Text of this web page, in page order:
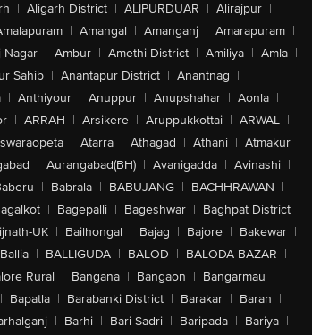
| Aligarh District | ALIPURDUAR | Alirajpur |
| Amangal | Amanganj | Amarapuram |
Nagar | Ambur | Amethi District | Amiliya | Amla |
Sahib | Anantapur District | Anantnag |
| Anthiyour | Anuppur | Anupshahar | Aonla |
| ARRAH | Arsikere | Aruppukkottai | ARWAL |
| Atarra | Athagad | Athani | Atmakur |
| Aurangabad(BH) | Avanigadda | Avinashi |
| Babrala | BABUJANG | BACHHRAWAN |
| Bagepalli | Bageshwar | Baghpat District |
UK | Bailhongal | Bajag | Bajore | Bakewar |
Ballia | BALLIGUDA | BALOD | BALODA BAZAR |
Rural | Bangana | Bangaon | Bangarmau |
| Bapatla | Barabanki District | Barakar | Baran |
| Barhi | Bari Sadri | Baripada | Bariya |